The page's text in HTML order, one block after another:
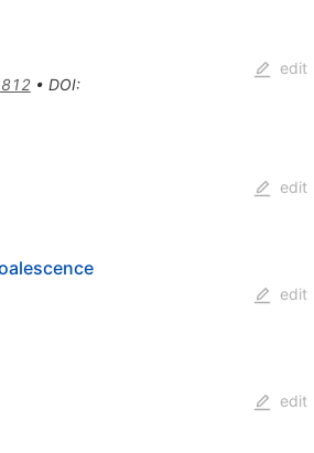
• DOI:
edit
edit
edit
edit